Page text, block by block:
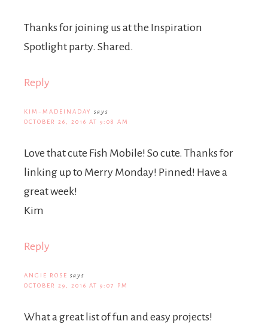
Thanks for joining us at the Inspiration
Spotlight party. Shared.
Reply
KIM~MADEINADAY
says
OCTOBER 26, 2016 AT 9:08 AM
Love that cute Fish Mobile! So cute. Thanks for
linking up to Merry Monday! Pinned! Have a
great week!
Kim
Reply
ANGIE ROSE says
OCTOBER 29, 2016 AT 9:07 PM
What a great list of fun and easy projects!